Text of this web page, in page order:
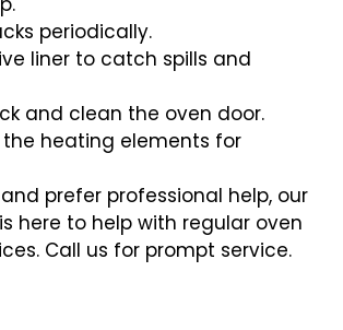
periodically.
liner to catch spills and
and clean the oven door.
the heating elements for
and prefer professional help, our
here to help with regular oven
Call us for prompt service.